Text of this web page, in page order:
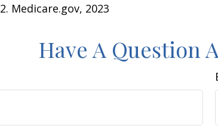
2. Medicare.gov, 2023
Have A Question